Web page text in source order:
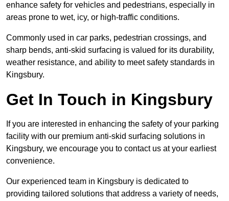
enhance safety for vehicles and pedestrians, especially in
areas prone to wet, icy, or high-traffic conditions.
Commonly used in car parks, pedestrian crossings, and
sharp bends, anti-skid surfacing is valued for its durability,
weather resistance, and ability to meet safety standards in
Kingsbury.
Get In Touch in Kingsbury
If you are interested in enhancing the safety of your parking
facility with our premium anti-skid surfacing solutions in
Kingsbury, we encourage you to contact us at your earliest
convenience.
Our experienced team in Kingsbury is dedicated to
providing tailored solutions that address a variety of needs,